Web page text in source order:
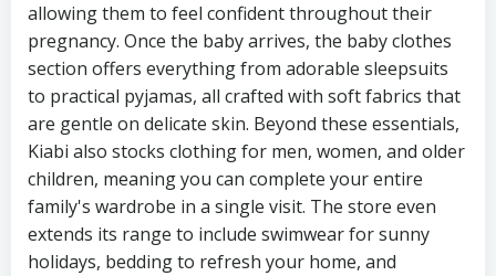
allowing them to feel confident throughout their
pregnancy. Once the baby arrives, the baby clothes
section offers everything from adorable sleepsuits
to practical pyjamas, all crafted with soft fabrics that
are gentle on delicate skin. Beyond these essentials,
Kiabi also stocks clothing for men, women, and older
children, meaning you can complete your entire
family's wardrobe in a single visit. The store even
extends its range to include swimwear for sunny
holidays, bedding to refresh your home, and